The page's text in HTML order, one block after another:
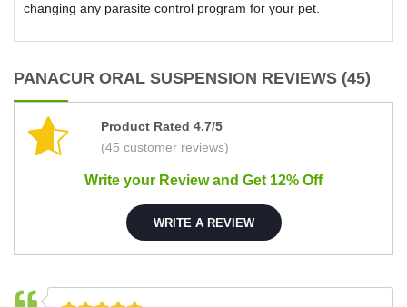
changing any parasite control program for your pet.
PANACUR ORAL SUSPENSION REVIEWS (45)
Product Rated 4.7/5
(45 customer reviews)
Write your Review and Get 12% Off
WRITE A REVIEW